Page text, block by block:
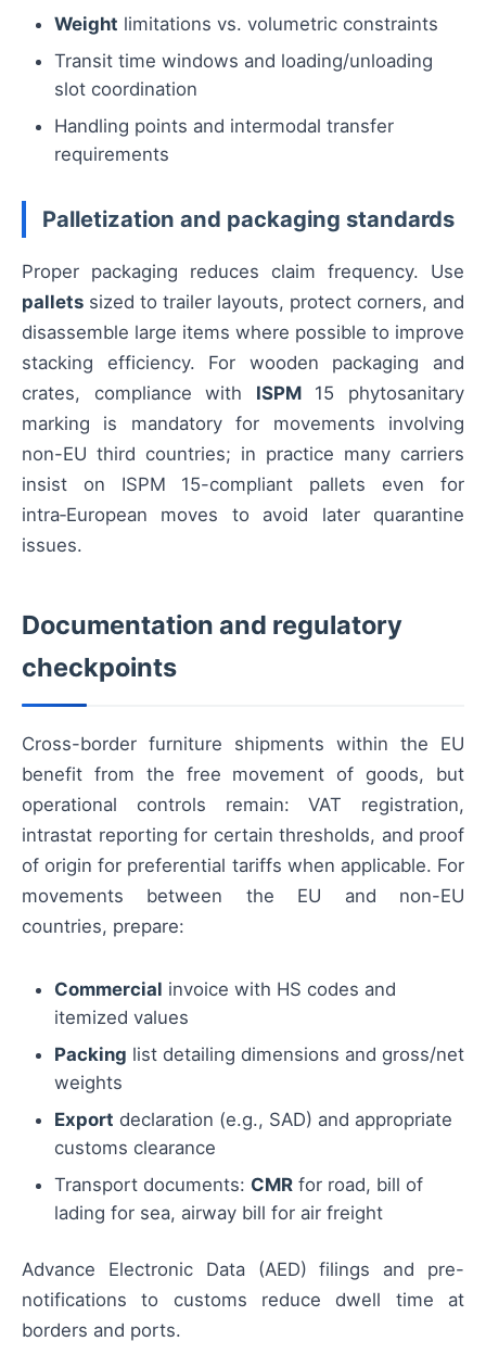
Weight limitations vs. volumetric constraints
Transit time windows and loading/unloading
slot coordination
Handling points and intermodal transfer
requirements
Palletization and packaging standards
Proper packaging reduces claim frequency. Use
pallets sized to trailer layouts, protect corners, and
disassemble large items where possible to improve
stacking efficiency. For wooden packaging and
crates, compliance with ISPM15 phytosanitary
marking is mandatory for movements involving
non-EU third countries; in practice many carriers
insist on ISPM 15-compliant pallets even for
intra‑European moves to avoid later quarantine
issues.
Documentation and regulatory
checkpoints
Cross-border furniture shipments within the EU
benefit from the free movement of goods, but
operational controls remain: VAT registration,
intrastat reporting for certain thresholds, and proof
of origin for preferential tariffs when applicable. For
movements between the EU and non-EU
countries, prepare:
Commercial invoice with HS codes and
itemized values
Packing list detailing dimensions and gross/net
weights
Export declaration (e.g., SAD) and appropriate
customs clearance
Transport documents: CMR for road, bill of
lading for sea, airway bill for air freight
Advance Electronic Data (AED) filings and pre-
notifications to customs reduce dwell time at
borders and ports.